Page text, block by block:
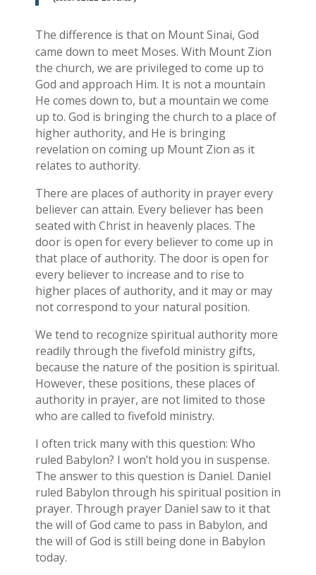
The difference is that on Mount Sinai, God
came down to meet Moses. With Mount Zion
the church, we are privileged to come up to
God and approach Him. It is not a mountain
He comes down to, but a mountain we come
up to. God is bringing the church to a place of
higher authority, and He is bringing
revelation on coming up Mount Zion as it
relates to authority.
There are places of authority in prayer every
believer can attain. Every believer has been
seated with Christ in heavenly places. The
door is open for every believer to come up in
that place of authority. The door is open for
every believer to increase and to rise to
higher places of authority, and it may or may
not correspond to your natural position.
We tend to recognize spiritual authority more
readily through the fivefold ministry gifts,
because the nature of the position is spiritual.
However, these positions, these places of
authority in prayer, are not limited to those
who are called to fivefold ministry.
I often trick many with this question: Who
ruled Babylon? I won’t hold you in suspense.
The answer to this question is Daniel. Daniel
ruled Babylon through his spiritual position in
prayer. Through prayer Daniel saw to it that
the will of God came to pass in Babylon, and
the will of God is still being done in Babylon
today.